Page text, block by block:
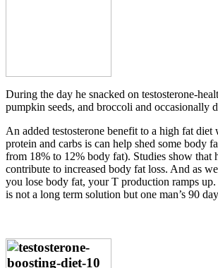
During the day he snacked on testosterone-
pumpkin seeds, and broccoli and occasionally
An added testosterone benefit to a high fat diet
protein and carbs is can help shed some body
from 18% to 12% body fat). Studies show that
contribute to increased body fat loss. And as
you lose body fat, your T production ramps up.
is not a long term solution but one man’s 90